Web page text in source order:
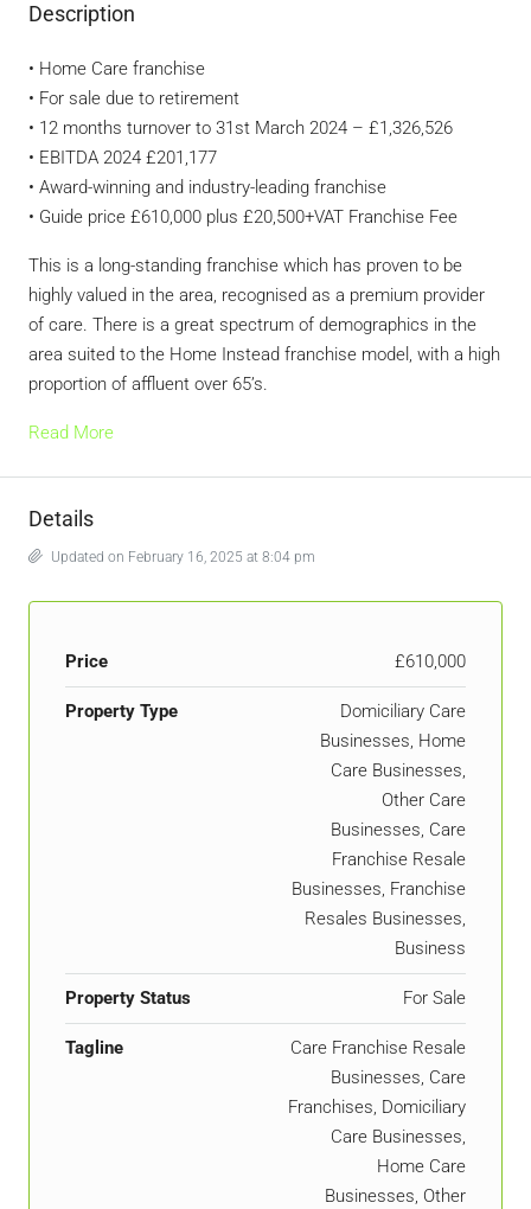
Description
• Home Care franchise
• For sale due to retirement
• 12 months turnover to 31st March 2024 – £1,326,526
• EBITDA 2024 £201,177
• Award-winning and industry-leading franchise
• Guide price £610,000 plus £20,500+VAT Franchise Fee
This is a long-standing franchise which has proven to be
highly valued in the area, recognised as a premium provider
of care. There is a great spectrum of demographics in the
area suited to the Home Instead franchise model, with a high
proportion of affluent over 65’s.
Read More
Details
Updated on February 16, 2025 at 8:04 pm
Price £610,000
Property Type
Domiciliary Care
Businesses, Home
Care Businesses,
Other Care
Businesses, Care
Franchise Resale
Businesses, Franchise
Resales Businesses,
Business
Property Status For Sale
Tagline
Care Franchise Resale
Businesses, Care
Franchises, Domiciliary
Care Businesses,
Home Care
Businesses, Other